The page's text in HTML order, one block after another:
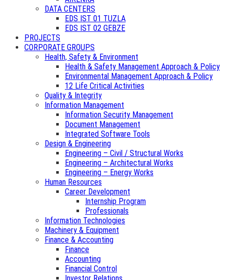
DATA CENTERS
EDS IST 01 TUZLA
EDS IST 02 GEBZE
PROJECTS
CORPORATE GROUPS
Health, Safety & Environment
Health & Safety Management Approach & Policy
Environmental Management Approach & Policy
12 Life Critical Activities
Quality & Integrity
Information Management
Information Security Management
Document Management
Integrated Software Tools
Design & Engineering
Engineering – Civil / Structural Works
Engineering – Architectural Works
Engineering – Energy Works
Human Resources
Career Development
Internship Program
Professionals
Information Technologies
Machinery & Equipment
Finance & Accounting
Finance
Accounting
Financial Control